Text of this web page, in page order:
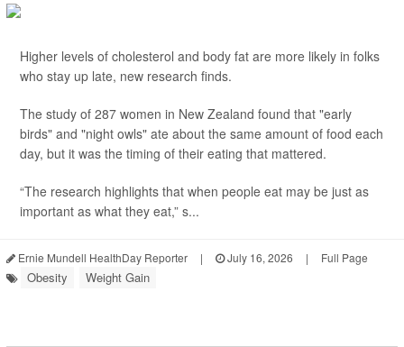
Higher levels of cholesterol and body fat are more likely in folks
who stay up late, new research finds.
The study of 287 women in New Zealand found that "early
birds" and "night owls" ate about the same amount of food each
day, but it was the timing of their eating that mattered.
“The research highlights that when people eat may be just as
important as what they eat,” s...
Ernie Mundell HealthDay Reporter | July 16, 2026 | Full Page
Obesity Weight Gain